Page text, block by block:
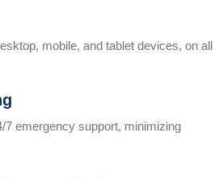
mobile, and tablet devices, on all
7 emergency support, minimizing